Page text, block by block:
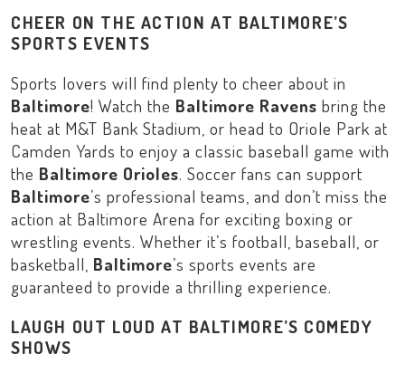
CHEER ON THE ACTION AT BALTIMORE’S
SPORTS EVENTS
Sports lovers will find plenty to cheer about in
Baltimore! Watch the Baltimore Ravens bring the
heat at M&T Bank Stadium, or head to Oriole Park at
Camden Yards to enjoy a classic baseball game with
the Baltimore Orioles. Soccer fans can support
Baltimore’s professional teams, and don’t miss the
action at Baltimore Arena for exciting boxing or
wrestling events. Whether it’s football, baseball, or
basketball, Baltimore’s sports events are
guaranteed to provide a thrilling experience.
LAUGH OUT LOUD AT BALTIMORE’S COMEDY
SHOWS